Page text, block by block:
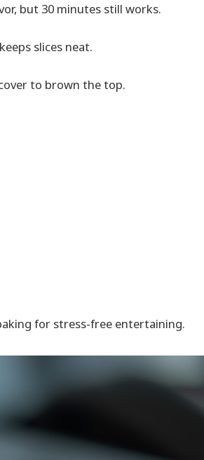
but 30 minutes still works.
slices neat.
to brown the top.
for stress-free entertaining.